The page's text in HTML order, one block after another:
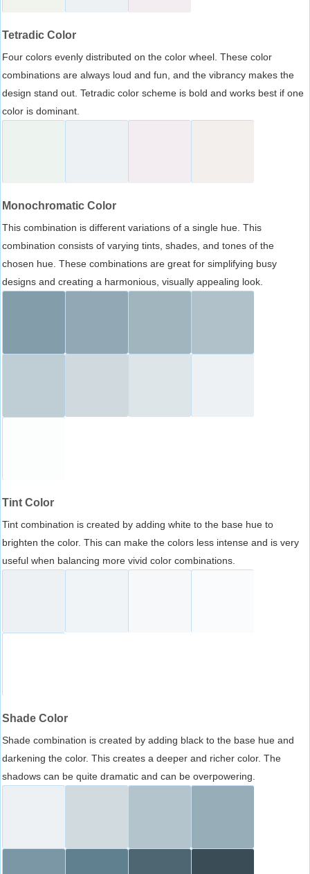
Tetradic Color
Four colors evenly distributed on the color wheel. These color
combinations are always loud and fun, and the vibrancy makes the
design stand out. Tetradic color scheme is bold and works best if one
color is dominant.
Monochromatic Color
This combination is different variations of a single hue. This
combination consists of varying tints, shades, and tones of the
chosen hue. These combinations are great for simplifying busy
designs and creating a harmonious, visually appealing look.
Tint Color
Tint combination is created by adding white to the base hue to
brighten the color. This can make the colors less intense and is very
useful when balancing more vivid color combinations.
Shade Color
Shade combination is created by adding black to the base hue and
darkening the color. This creates a deeper and richer color. The
shadows can be quite dramatic and can be overpowering.